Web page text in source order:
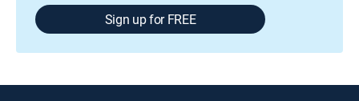
Sign up for FREE